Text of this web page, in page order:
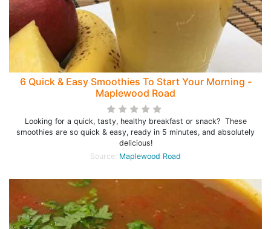
6 Quick & Easy Smoothies To Start Your Morning -
Maplewood Road
Looking for a quick, tasty, healthy breakfast or snack? These
smoothies are so quick & easy, ready in 5 minutes, and absolutely
delicious!
Source: Maplewood Road